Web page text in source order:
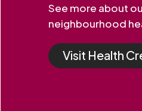
See more about
neighbourhood
Visit Health